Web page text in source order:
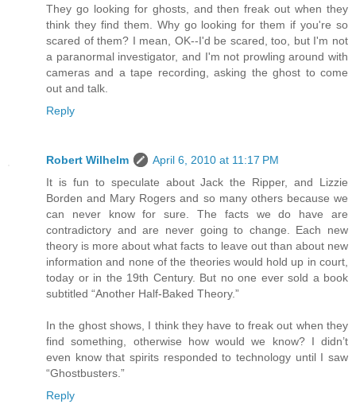
They go looking for ghosts, and then freak out when they
think they find them. Why go looking for them if you're so
scared of them? I mean, OK--I'd be scared, too, but I'm not
a paranormal investigator, and I'm not prowling around with
cameras and a tape recording, asking the ghost to come
out and talk.
Reply
Robert Wilhelm
April 6, 2010 at 11:17 PM
It is fun to speculate about Jack the Ripper, and Lizzie
Borden and Mary Rogers and so many others because we
can never know for sure. The facts we do have are
contradictory and are never going to change. Each new
theory is more about what facts to leave out than about new
information and none of the theories would hold up in court,
today or in the 19th Century. But no one ever sold a book
subtitled “Another Half-Baked Theory.”
In the ghost shows, I think they have to freak out when they
find something, otherwise how would we know? I didn’t
even know that spirits responded to technology until I saw
“Ghostbusters.”
Reply